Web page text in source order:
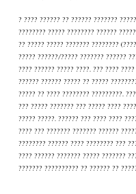
? ???? ?????? ?? ?????? ???????
???????? ????? ???????? ??????
?? ????? ????? ??????? ????????
????? ??????/????? ??????? ??????
???? ?????? ????? ????. ??? ????
?????? ?????? ????? ?? ?????
????? ?? ???? ???????? ?????????.
??? ????? ??????? ??? ????? ????
????? ?????. ?????? ??? ???? ????
???? ??? ??????? ??????? ??????
???????? ?????? ???? ???????? ???
???? ?????? ??????? ????? ???????
??????? ?????????? ?? ?????? ??